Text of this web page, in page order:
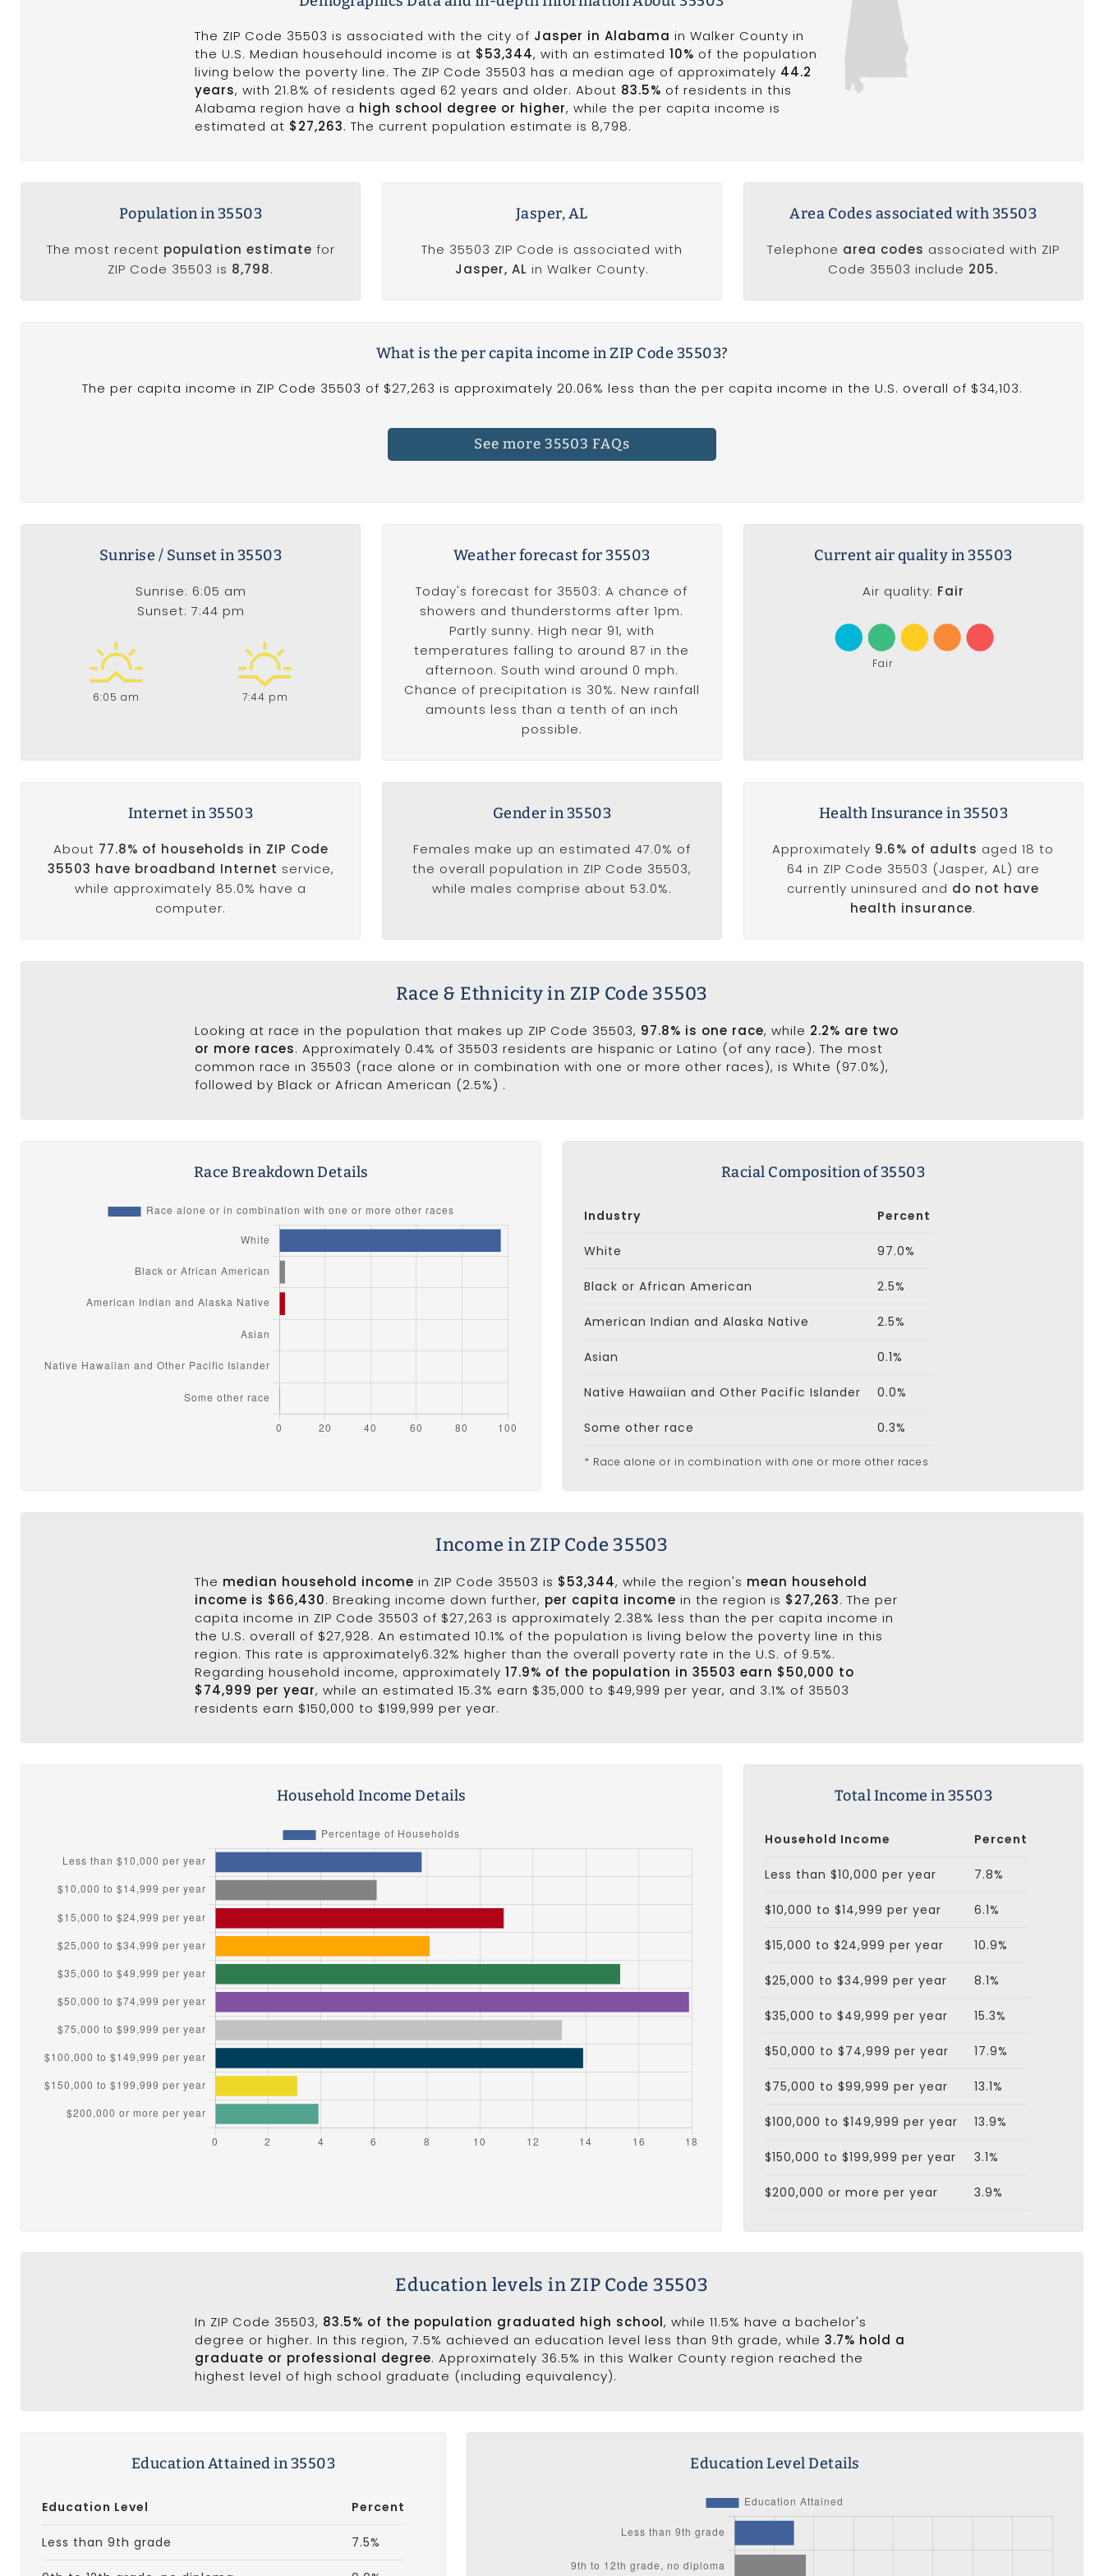
The ZIP Code 35503 is associated with the city of Jasper in Alabama in Walker County in
the U.S. Median househould income is at $53,344, with an estimated10% of the population
living below the poverty line. The ZIP Code 35503 has a median age of approximately 44.2
years, with 21.8% of residents aged 62 years and older. About 83.5% of residents in this
Alabama region have a high school degree or higher, while the per capita income is
estimated at $27,263. The current population estimate is 8,798.
Population in 35503
The most recent population estimate for
ZIP Code 35503 is 8,798.
Jasper, AL
The 35503 ZIP Code is associated with
Jasper, AL in Walker County.
Area Codes associated with 35503
Telephone area codes associated with ZIP
Code 35503 include 205.
What is the per capita income in ZIP Code 35503?
The per capita income in ZIP Code 35503 of $27,263 is approximately 20.06% less than the per capita income in the U.S. overall of $34,103.
See more 35503 FAQs
Sunrise / Sunset in 35503
Sunrise: 6:05 am
Sunset: 7:44 pm
6:05 am 7:44 pm
Weather forecast for 35503
Today's forecast for 35503: A chance of
showers and thunderstorms after 1pm.
Partly sunny. High near 91, with
temperatures falling to around 87 in the
afternoon. South wind around 0 mph.
Chance of precipitation is 30%. New rainfall
amounts less than a tenth of an inch
possible.
Current air quality in 35503
Air quality: Fair
Fair
Internet in 35503
About 77.8% of households in ZIP Code
35503 have broadband Internet service,
while approximately 85.0% have a
computer.
Gender in 35503
Females make up an estimated 47.0% of
the overall population in ZIP Code 35503,
while males comprise about 53.0%.
Health Insurance in 35503
Approximately 9.6% of adults aged 18 to
64 in ZIP Code 35503 (Jasper, AL) are
currently uninsured and do not have
health insurance.
Race & Ethnicity in ZIP Code 35503
Looking at race in the population that makes up ZIP Code 35503, 97.8% is one race, while 2.2% are two
or more races. Approximately 0.4% of 35503 residents are hispanic or Latino (of any race). The most
common race in 35503 (race alone or in combination with one or more other races), is White (97.0%),
followed by Black or African American (2.5%) .
Race Breakdown Details Racial Composition of 35503
Industry Percent
White 97.0%
Black or African American 2.5%
American Indian and Alaska Native 2.5%
Asian 0.1%
Native Hawaiian and Other Pacific Islander 0.0%
Some other race 0.3%
* Race alone or in combination with one or more other races
Income in ZIP Code 35503
The median household income in ZIP Code 35503 is $53,344, while the region's mean household
income is $66,430. Breaking income down further, per capita income in the region is $27,263. The per
capita income in ZIP Code 35503 of $27,263 is approximately 2.38% less than the per capita income in
the U.S. overall of $27,928. An estimated 10.1% of the population is living below the poverty line in this
region. This rate is approximately6.32% higher than the overall poverty rate in the U.S. of 9.5%.
Regarding household income, approximately17.9% of the population in 35503 earn $50,000 to
$74,999 per year, while an estimated 15.3% earn $35,000 to $49,999 per year, and 3.1% of 35503
residents earn $150,000 to $199,999 per year.
Household Income Details Total Income in 35503
Household Income Percent
Less than $10,000 per year 7.8%
$10,000 to $14,999 per year 6.1%
$15,000 to $24,999 per year 10.9%
$25,000 to $34,999 per year 8.1%
$35,000 to $49,999 per year 15.3%
$50,000 to $74,999 per year 17.9%
$75,000 to $99,999 per year 13.1%
$100,000 to $149,999 per year 13.9%
$150,000 to $199,999 per year 3.1%
$200,000 or more per year 3.9%
Education levels in ZIP Code 35503
In ZIP Code 35503, 83.5% of the population graduated high school, while 11.5% have a bachelor's
degree or higher. In this region, 7.5% achieved an education level less than 9th grade, while3.7% hold a
graduate or professional degree. Approximately 36.5% in this Walker County region reached the
highest level of high school graduate (including equivalency).
Education Attained in 35503
Education Level Percent
Less than 9th grade 7.5%
Education Level Details